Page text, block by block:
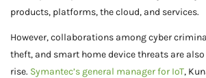
products, platforms, the cloud, and services.
However, collaborations among cyber
theft, and smart home device threats are also
rise. Symantec’s general manager for IoT,